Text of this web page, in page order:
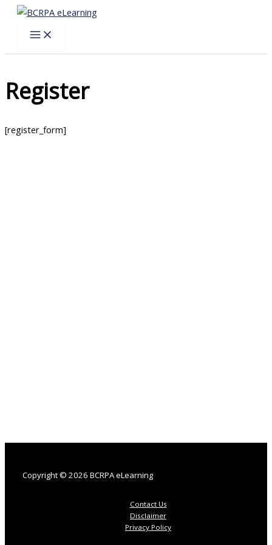
Skip
content
Register
[register_form]
Copyright © 2026 BCRPA eLearning
Contact Us
Disclaimer
Privacy Policy